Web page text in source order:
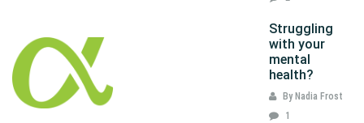
Struggling
with your
mental
health?
By Nadia Frost
1